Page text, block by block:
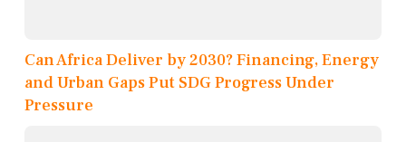
Can Africa Deliver by 2030? Financing, Energy
and Urban Gaps Put SDG Progress Under
Pressure